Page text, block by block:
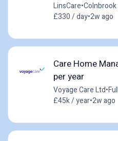
LinsCare•Colnbrook
£330 / day•2w ago
Care Home
per year
Voyage Care Ltd•
£45k / year•2w ago